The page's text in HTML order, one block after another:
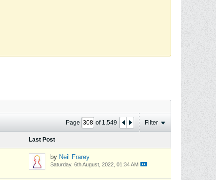
Page of 1,549 Filter
Last Post
by Neil Frarey
Saturday, 6th August, 2022, 01:34 AM